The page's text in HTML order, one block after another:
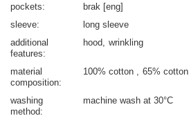
pockets
brak [eng]
sleeve
long sleeve
additional
features
hood wrinkling
material
composition
100% cotton 65% cotton
washing
method
machine wash at 30°C